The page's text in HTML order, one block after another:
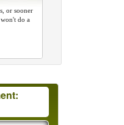
or sooner
do a